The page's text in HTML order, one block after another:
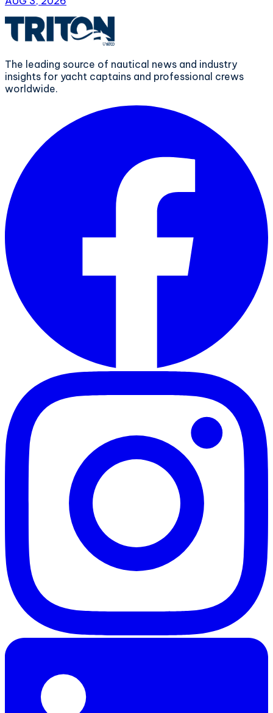
The leading source of nautical news and industry
insights for yacht captains and professional crews
worldwide.